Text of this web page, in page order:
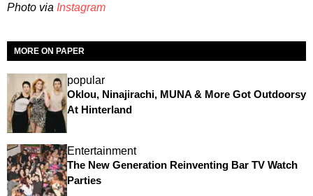
Photo via Instagram
MORE ON PAPER
popular
Oklou, Ninajirachi, MUNA & More Got Outdoorsy
At Hinterland
Entertainment
The New Generation Reinventing Bar TV Watch
Parties